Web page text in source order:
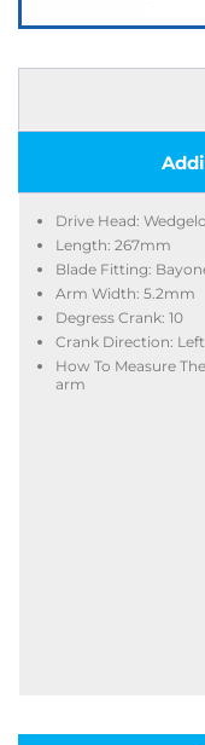
Drive Head:
Length: 267mm
Blade Fitting:
Arm Width: 5.2mm
Degress Crank: 10
Crank Direction: Left
How To Measure
arm